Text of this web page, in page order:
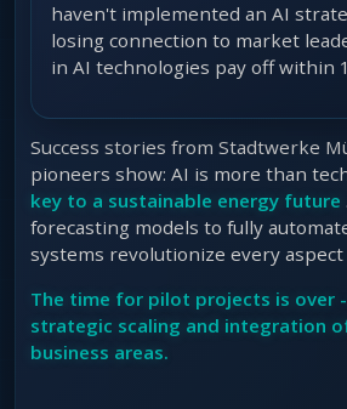
haven't implemented an AI
losing connection to market
in AI technologies pay off within
Success stories from Stadtwerke
pioneers show: AI is more than
key to a sustainable energy future
forecasting models to fully
systems revolutionize every
The time for pilot projects is over
strategic scaling and integration
business areas.